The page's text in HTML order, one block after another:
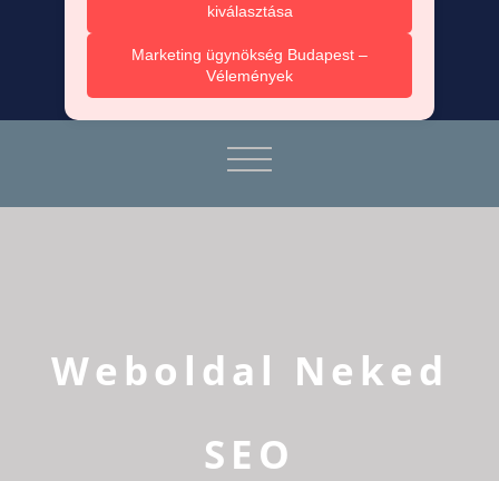
kiválasztása
Marketing ügynökség Budapest –
Vélemények
Weboldal Neked
SEO